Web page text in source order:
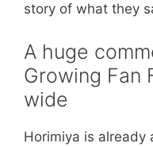
story of what they
A huge
Growing Fan
wide
Horimiya is already